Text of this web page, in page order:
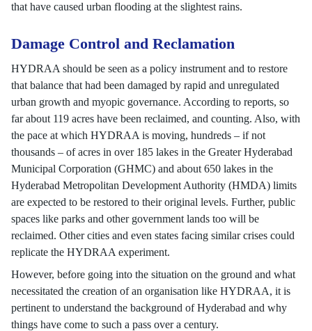
that have caused urban flooding at the slightest rains.
Damage Control and Reclamation
HYDRAA should be seen as a policy instrument and to restore
that balance that had been damaged by rapid and unregulated
urban growth and myopic governance. According to reports, so
far about 119 acres have been reclaimed, and counting. Also, with
the pace at which HYDRAA is moving, hundreds – if not
thousands – of acres in over 185 lakes in the Greater Hyderabad
Municipal Corporation (GHMC) and about 650 lakes in the
Hyderabad Metropolitan Development Authority (HMDA) limits
are expected to be restored to their original levels. Further, public
spaces like parks and other government lands too will be
reclaimed. Other cities and even states facing similar crises could
replicate the HYDRAA experiment.
However, before going into the situation on the ground and what
necessitated the creation of an organisation like HYDRAA, it is
pertinent to understand the background of Hyderabad and why
things have come to such a pass over a century.